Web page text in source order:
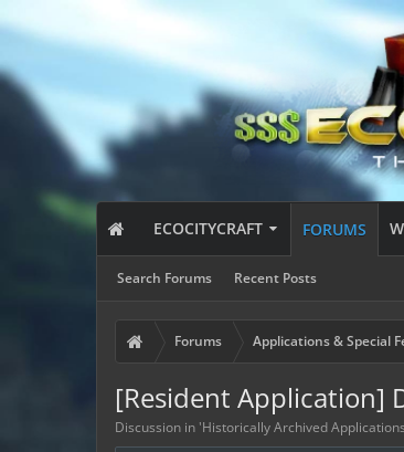
ECOCITYCRAFT FORUMS
Search Forums Recent Posts
Forums Applications & Special
[Resident Application]
Discussion in 'Historically Archived